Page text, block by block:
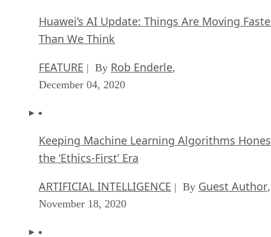
Huawei’s AI Update: Things Are Moving
Than We Think
FEATURE | By Rob Enderle
December 04, 2020
Keeping Machine Learning Algorithms
the ‘Ethics-First’ Era
ARTIFICIAL INTELLIGENCE | By Guest Author
November 18, 2020